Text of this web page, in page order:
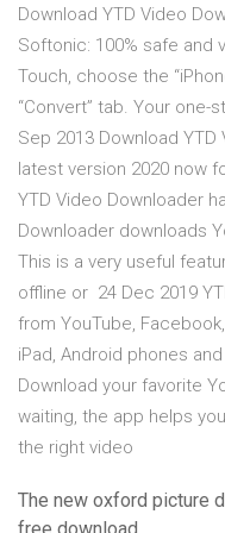
Download YTD Video
Softonic: 100% safe and
Touch, choose the
“Convert” tab. Your
Sep 2013 Download
latest version 2020 now
YTD Video Downloader
Downloader downloads
This is a very useful
offline or 24 Dec 2019
from YouTube,
iPad, Android phones
Download your favorite
waiting, the app helps
the right video
The new oxford picture